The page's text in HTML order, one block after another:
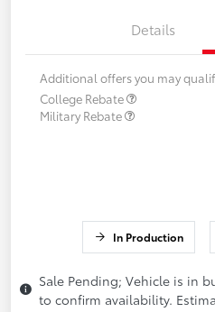
Details
Additional offers you may
College Rebate
Military Rebate
In Production
Sale Pending; Vehicle is in
to confirm availability.